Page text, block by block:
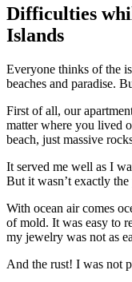
Difficulties
Islands
Everyone thinks of the
beaches and paradise.
First of all, our
matter where you lived
beach, just massive
It served me well as I
But it wasn’t exactly
With ocean air comes
of mold. It was easy to
my jewelry was not as
And the rust! I was not